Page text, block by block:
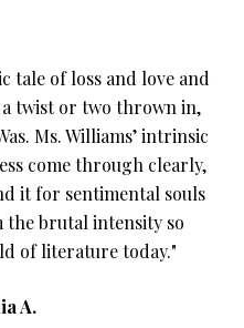
tale of loss and love and
twist or two thrown in,
Ms. Williams’ intrinsic
come through clearly,
it for sentimental souls
the brutal intensity so
of literature today."
A.